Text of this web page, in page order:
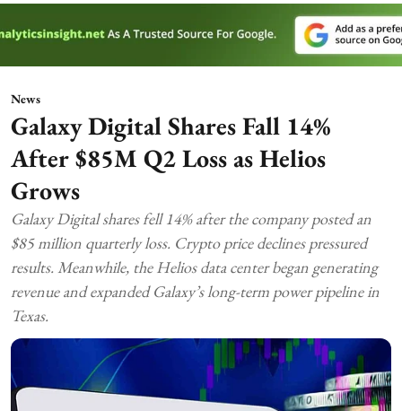
News
Galaxy Digital Shares Fall 14%
After $85M Q2 Loss as Helios
Grows
Galaxy Digital shares fell 14% after the company posted an
$85 million quarterly loss. Crypto price declines pressured
results. Meanwhile, the Helios data center began generating
revenue and expanded Galaxy’s long-term power pipeline in
Texas.